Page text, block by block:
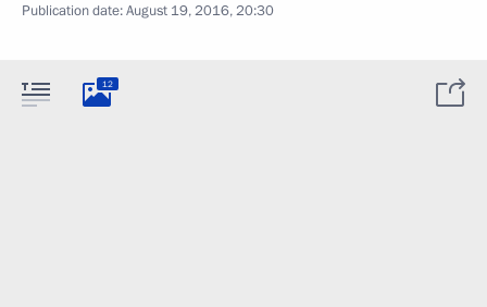
Publication date:August 19, 2016, 20:30
12